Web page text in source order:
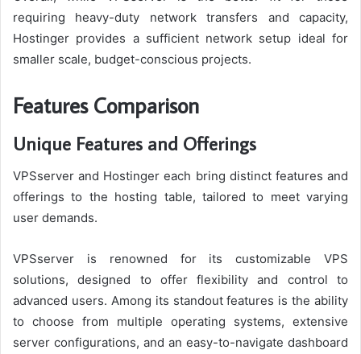
requiring heavy-duty network transfers and capacity,
Hostinger provides a sufficient network setup ideal for
smaller scale, budget-conscious projects.
Features Comparison
Unique Features and Offerings
VPSserver and Hostinger each bring distinct features and
offerings to the hosting table, tailored to meet varying
user demands.
VPSserver is renowned for its customizable VPS
solutions, designed to offer flexibility and control to
advanced users. Among its standout features is the ability
to choose from multiple operating systems, extensive
server configurations, and an easy-to-navigate dashboard